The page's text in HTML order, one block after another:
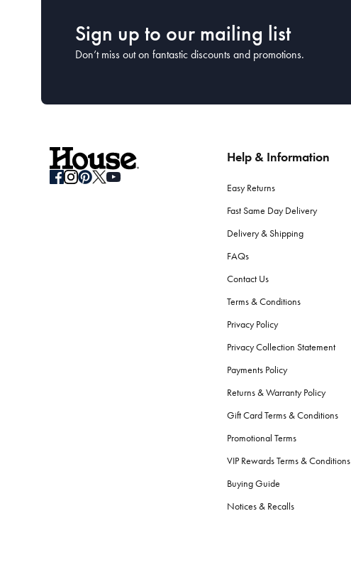
Sign up to our mailing list
Don’t miss out on fantastic discounts and promotions.
Help & Information
Easy Returns
Fast Same Day Delivery
Delivery & Shipping
FAQs
Contact Us
Terms & Conditions
Privacy Policy
Privacy Collection Statement
Payments Policy
Returns & Warranty Policy
Gift Card Terms & Conditions
Promotional Terms
VIP Rewards Terms & Conditions
Buying Guide
Notices & Recalls